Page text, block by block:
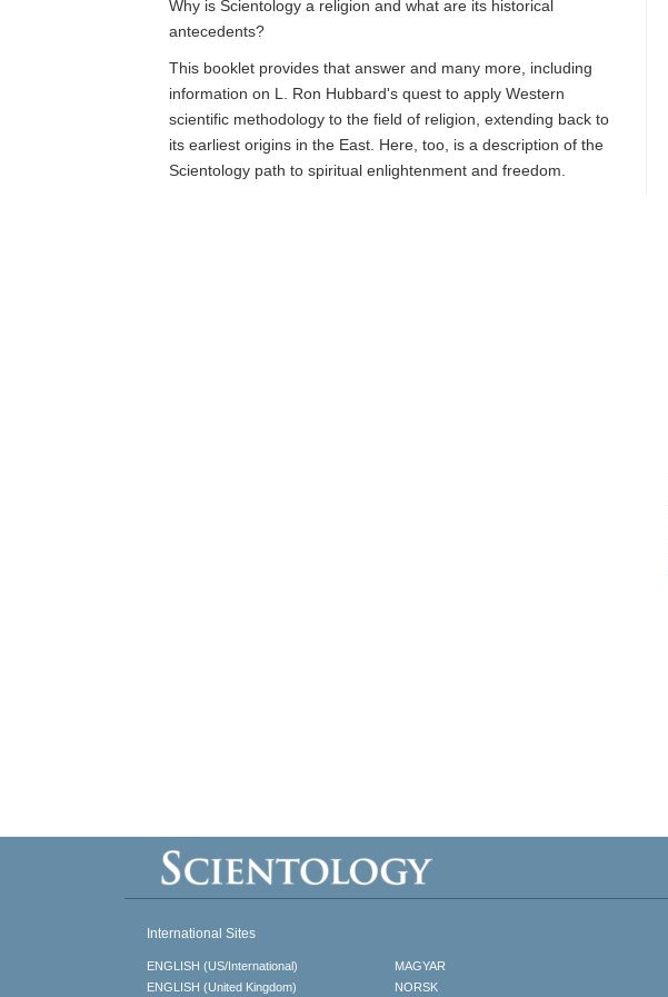
Why is Scientology a religion and what are its historical
antecedents?
This booklet provides that answer and many more, including
information on L. Ron Hubbard's quest to apply Western
scientific methodology to the field of religion, extending back to
its earliest origins in the East. Here, too, is a description of the
Scientology path to spiritual enlightenment and freedom.
International Sites
ENGLISH (US/International)
ENGLISH (United Kingdom)
MAGYAR
NORSK